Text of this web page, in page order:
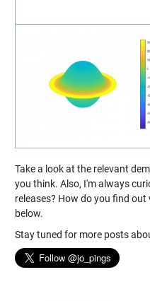
Take a look at the relevant
you think. Also, I'm always
releases? How do you find
below.
Stay tuned for more posts